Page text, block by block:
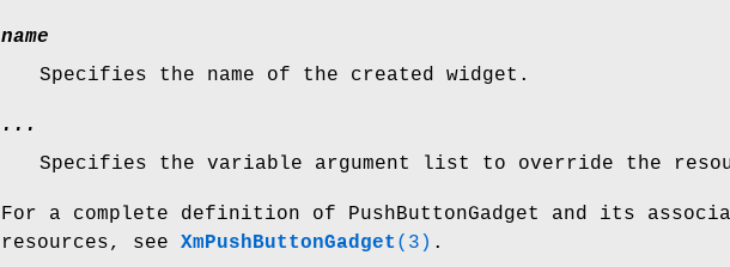
name
Specifies the name of the created widget.
...
Specifies the variable argument list to override the
For a complete definition of PushButtonGadget and its
resources, see XmPushButtonGadget (3) .